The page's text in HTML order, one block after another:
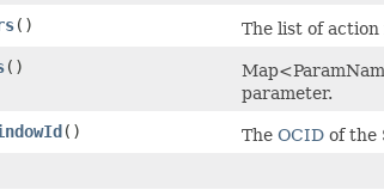
()
The list of action
()
parameter.
() The OCID of the